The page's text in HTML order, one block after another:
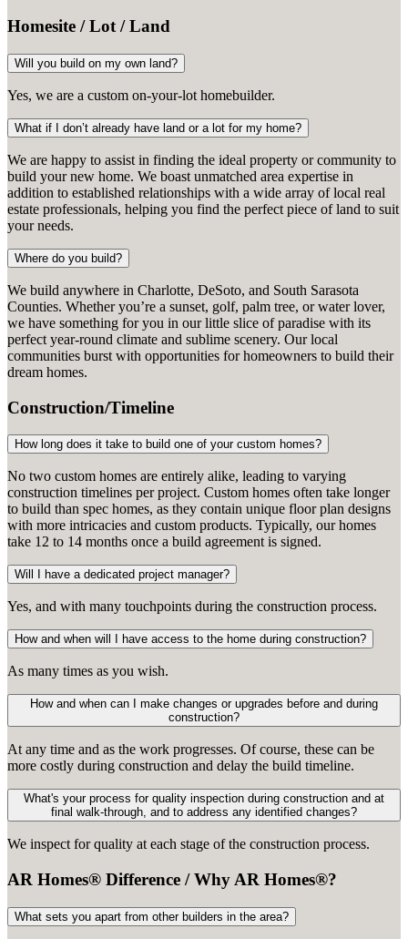
Homesite / Lot / Land
Will you build on my own land?
Yes, we are a custom on-your-lot homebuilder.
What if I don’t already have land or a lot for my home?
We are happy to assist in finding the ideal property or community to
build your new home. We boast unmatched area expertise in
addition to established relationships with a wide array of local real
estate professionals, helping you find the perfect piece of land to suit
your needs.
Where do you build?
We build anywhere in Charlotte, DeSoto, and South Sarasota
Counties. Whether you’re a sunset, golf, palm tree, or water lover,
we have something for you in our little slice of paradise with its
perfect year-round climate and sublime scenery. Our local
communities burst with opportunities for homeowners to build their
dream homes.
Construction/Timeline
How long does it take to build one of your custom homes?
No two custom homes are entirely alike, leading to varying
construction timelines per project. Custom homes often take longer
to build than spec homes, as they contain unique floor plan designs
with more intricacies and custom products. Typically, our homes
take 12 to 14 months once a build agreement is signed.
Will I have a dedicated project manager?
Yes, and with many touchpoints during the construction process.
How and when will I have access to the home during construction?
As many times as you wish.
How and when can I make changes or upgrades before and during
construction?
At any time and as the work progresses. Of course, these can be
more costly during construction and delay the build timeline.
What's your process for quality inspection during construction and at
final walk-through, and to address any identified changes?
We inspect for quality at each stage of the construction process.
AR Homes® Difference / Why AR Homes®?
What sets you apart from other builders in the area?